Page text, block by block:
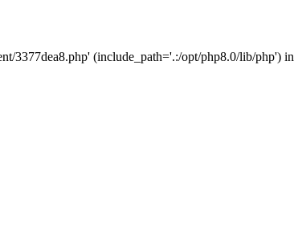
3377dea8.php' (include_path='.:/opt/php8.0/lib/php') in